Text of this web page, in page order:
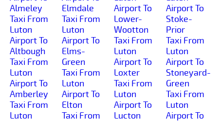
Almeley
Taxi From
Luton
Airport To
Altbough
Taxi From
Luton
Airport To
Amberley
Taxi From
Luton
Elmdale
Taxi From
Luton
Airport To
Elms-
Green
Taxi From
Luton
Airport To
Elton
Taxi From
Airport To
Lower-
Wootton
Taxi From
Luton
Airport To
Loxter
Taxi From
Luton
Airport To
Lucton
Airport To
Stoke-
Prior
Taxi From
Luton
Airport To
Stoneyard-
Green
Taxi From
Luton
Airport To